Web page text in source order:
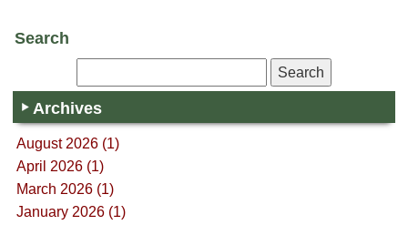
Search
Archives
August 2026 (1)
April 2026 (1)
March 2026 (1)
January 2026 (1)